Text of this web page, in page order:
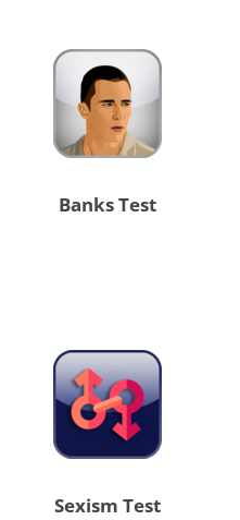
Banks Test
Sexism Test